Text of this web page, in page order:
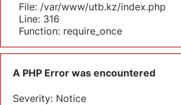
File: /var/www/utb.kz/index.php
Line: 316
Function: require_once
A PHP Error was encountered
Severity: Notice